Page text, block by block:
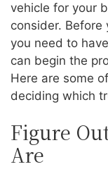
vehicle for your
consider. Before
you need to
can begin the
Here are some
deciding which
Figure
Are